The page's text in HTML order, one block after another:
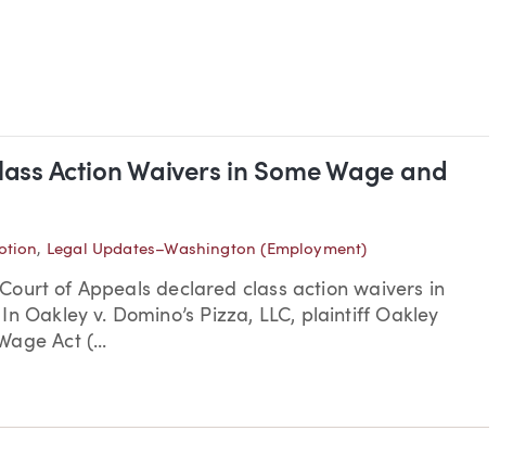
Action Waivers in Some Wage and
, Legal Updates–Washington (Employment)
of Appeals declared class action waivers in
v. Domino’s Pizza, LLC, plaintiff Oakley
Act (...